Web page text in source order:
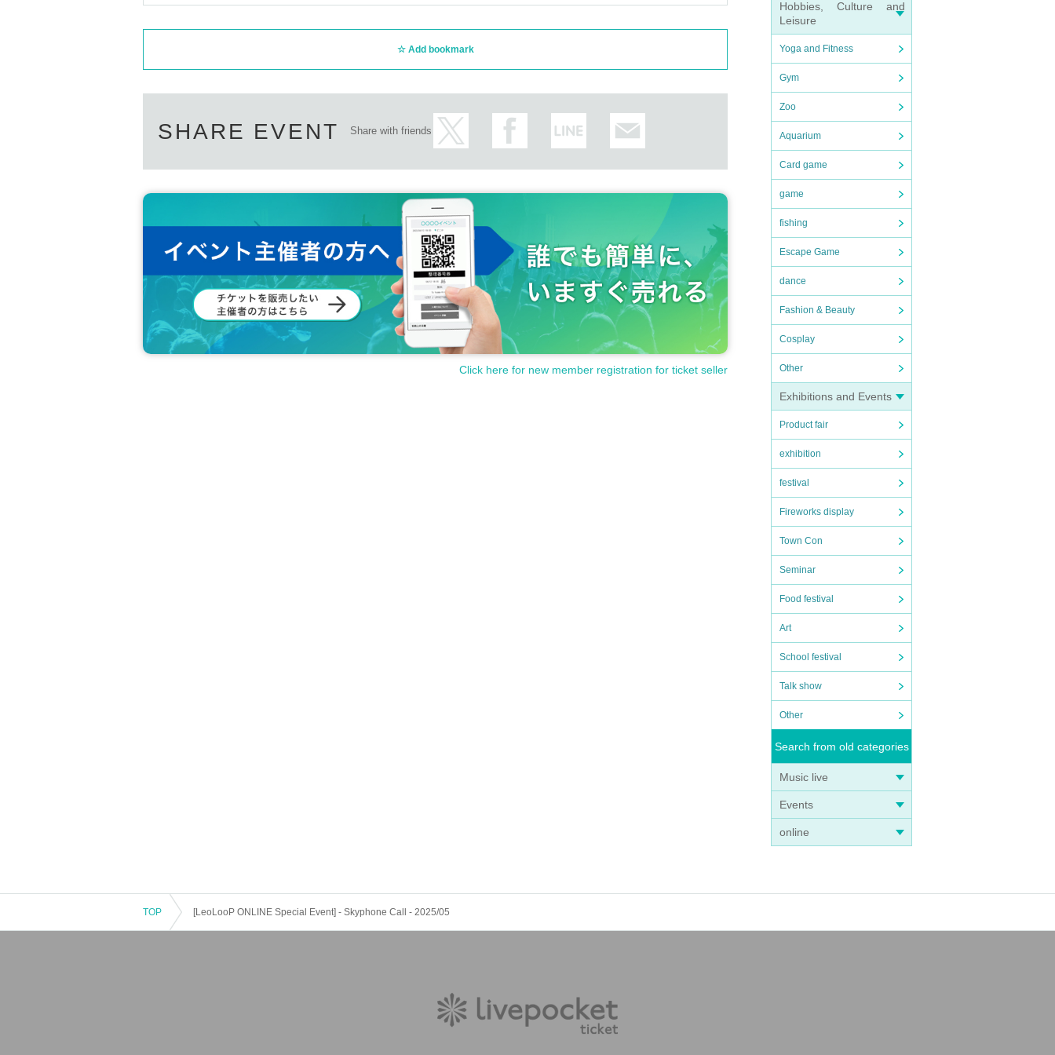
Hobbies, Culture and
Leisure
Yoga and Fitness
Gym
Zoo
Aquarium
Card game
game
fishing
Escape Game
dance
Fashion & Beauty
Cosplay
Other
Exhibitions and Events
Product fair
exhibition
festival
Fireworks display
Town Con
Seminar
Food festival
Art
School festival
Talk show
Other
Search from old categories
Music live
Events
online
Add bookmark
SHARE EVENT Share with friends
Click here for new member registration for ticket seller
TOP [LeoLooP ONLINE Special Event] - Skyphone Call - 2025/05